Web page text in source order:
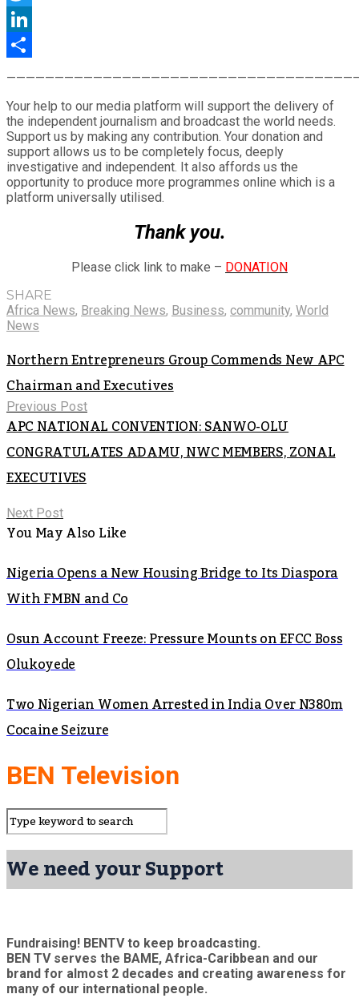
Twitter
LinkedIn
Your help to our media platform will support the delivery of
the independent journalism and broadcast the world needs.
Support us by making any contribution. Your donation and
support allows us to be completely focus, deeply
investigative and independent. It also affords us the
opportunity to produce more programmes online which is a
platform universally utilised.
Thank you.
Please click link to make – DONATION
SHARE
Africa News, Breaking News, Business, community, World
News
Northern Entrepreneurs Group Commends New APC
Chairman and Executives
Previous Post
APC NATIONAL CONVENTION: SANWO-OLU
CONGRATULATES ADAMU, NWC MEMBERS, ZONAL
EXECUTIVES
Next Post
You May Also Like
Nigeria Opens a New Housing Bridge to Its Diaspora
With FMBN and Co
Osun Account Freeze: Pressure Mounts on EFCC Boss
Olukoyede
Two Nigerian Women Arrested in India Over N380m
Cocaine Seizure
BEN Television
We need your Support
Fundraising! BENTV to keep broadcasting.
BEN TV serves the BAME, Africa-Caribbean and our
brand for almost 2 decades and creating awareness for
many of our international people.